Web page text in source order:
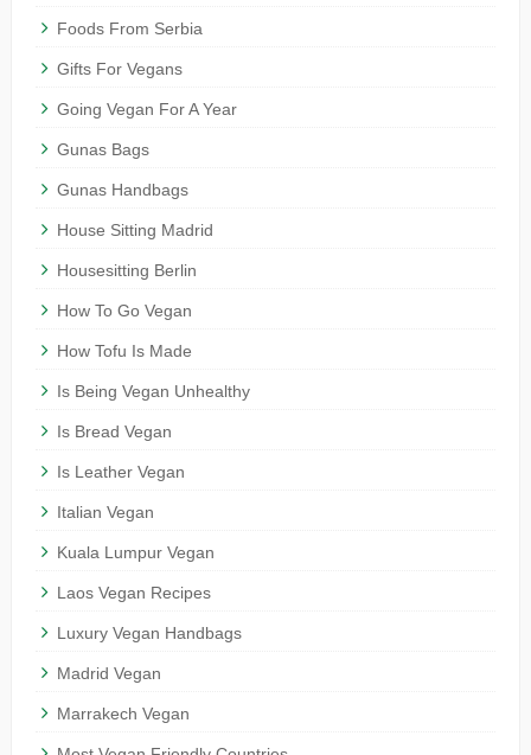
Foods From Serbia
Gifts For Vegans
Going Vegan For A Year
Gunas Bags
Gunas Handbags
House Sitting Madrid
Housesitting Berlin
How To Go Vegan
How Tofu Is Made
Is Being Vegan Unhealthy
Is Bread Vegan
Is Leather Vegan
Italian Vegan
Kuala Lumpur Vegan
Laos Vegan Recipes
Luxury Vegan Handbags
Madrid Vegan
Marrakech Vegan